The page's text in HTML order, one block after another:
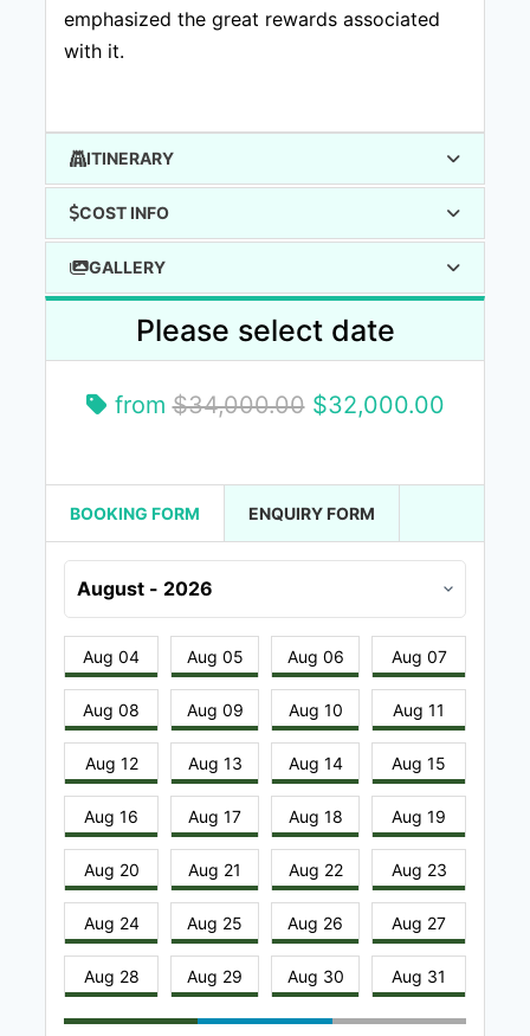
emphasized the great rewards associated
with it.
ITINERARY
COST INFO
GALLERY
Please select date
from$34,000.00 $32,000.00
BOOKING FORM ENQUIRY FORM
Aug 04 Aug 05 Aug 06 Aug 07
Aug 08 Aug 09 Aug 10 Aug 11
Aug 12 Aug 13 Aug 14 Aug 15
Aug 16 Aug 17 Aug 18 Aug 19
Aug 20 Aug 21 Aug 22 Aug 23
Aug 24 Aug 25 Aug 26 Aug 27
Aug 28 Aug 29 Aug 30 Aug 31